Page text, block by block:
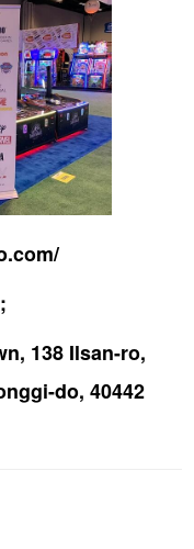
138 Ilsan-ro,
do, 40442